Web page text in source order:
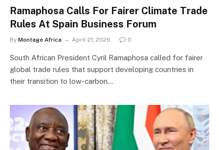
Ramaphosa Calls For Fairer Climate Trade
Rules At Spain Business Forum
By Montage Africa April 21, 2026 0
South African President Cyril Ramaphosa called for fairer
global trade rules that support developing countries in
their transition to low-carbon…